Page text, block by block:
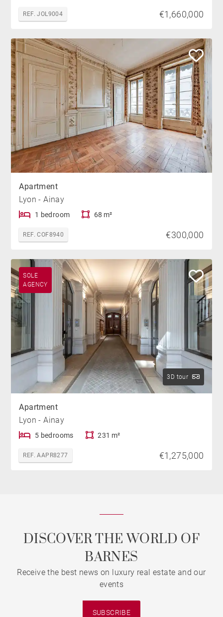
REF. JOL9004 €1,660,000
Apartment
Lyon - Ainay
1 bedroom 68 m²
REF. COF8940 €300,000
SOLE
AGENCY
3D tour
Apartment
Lyon - Ainay
5 bedrooms 231 m²
REF. AAPR8277 €1,275,000
DISCOVER THE WORLD OF
BARNES
Receive the best news on luxury real estate and our
events
SUBSCRIBE